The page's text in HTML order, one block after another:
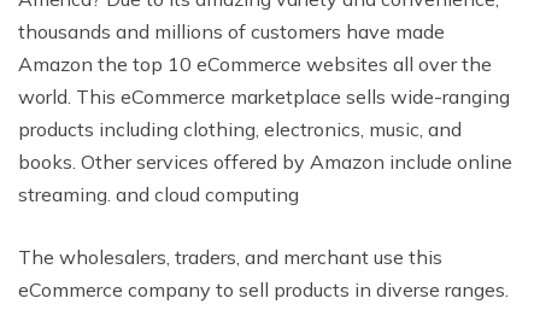
thousands and millions of customers have made
Amazon the top 10 eCommerce websites all over the
world. This eCommerce marketplace sells wide-ranging
products including clothing, electronics, music, and
books. Other services offered by Amazon include online
streaming. and cloud computing
The wholesalers, traders, and merchant use this
eCommerce company to sell products in diverse ranges.